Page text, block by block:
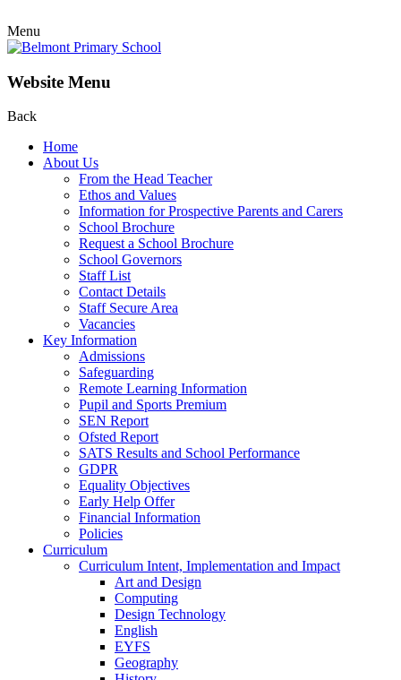
Menu
Website Menu
Back
Home
About Us
From the Head Teacher
Ethos and Values
Information for Prospective Parents and Carers
School Brochure
Request a School Brochure
School Governors
Staff List
Contact Details
Staff Secure Area
Vacancies
Key Information
Admissions
Safeguarding
Remote Learning Information
Pupil and Sports Premium
SEN Report
Ofsted Report
SATS Results and School Performance
GDPR
Equality Objectives
Early Help Offer
Financial Information
Policies
Curriculum
Curriculum Intent, Implementation and Impact
Art and Design
Computing
Design Technology
English
EYFS
Geography